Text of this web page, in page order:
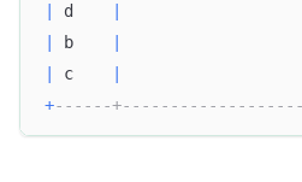
d
b
c
+------